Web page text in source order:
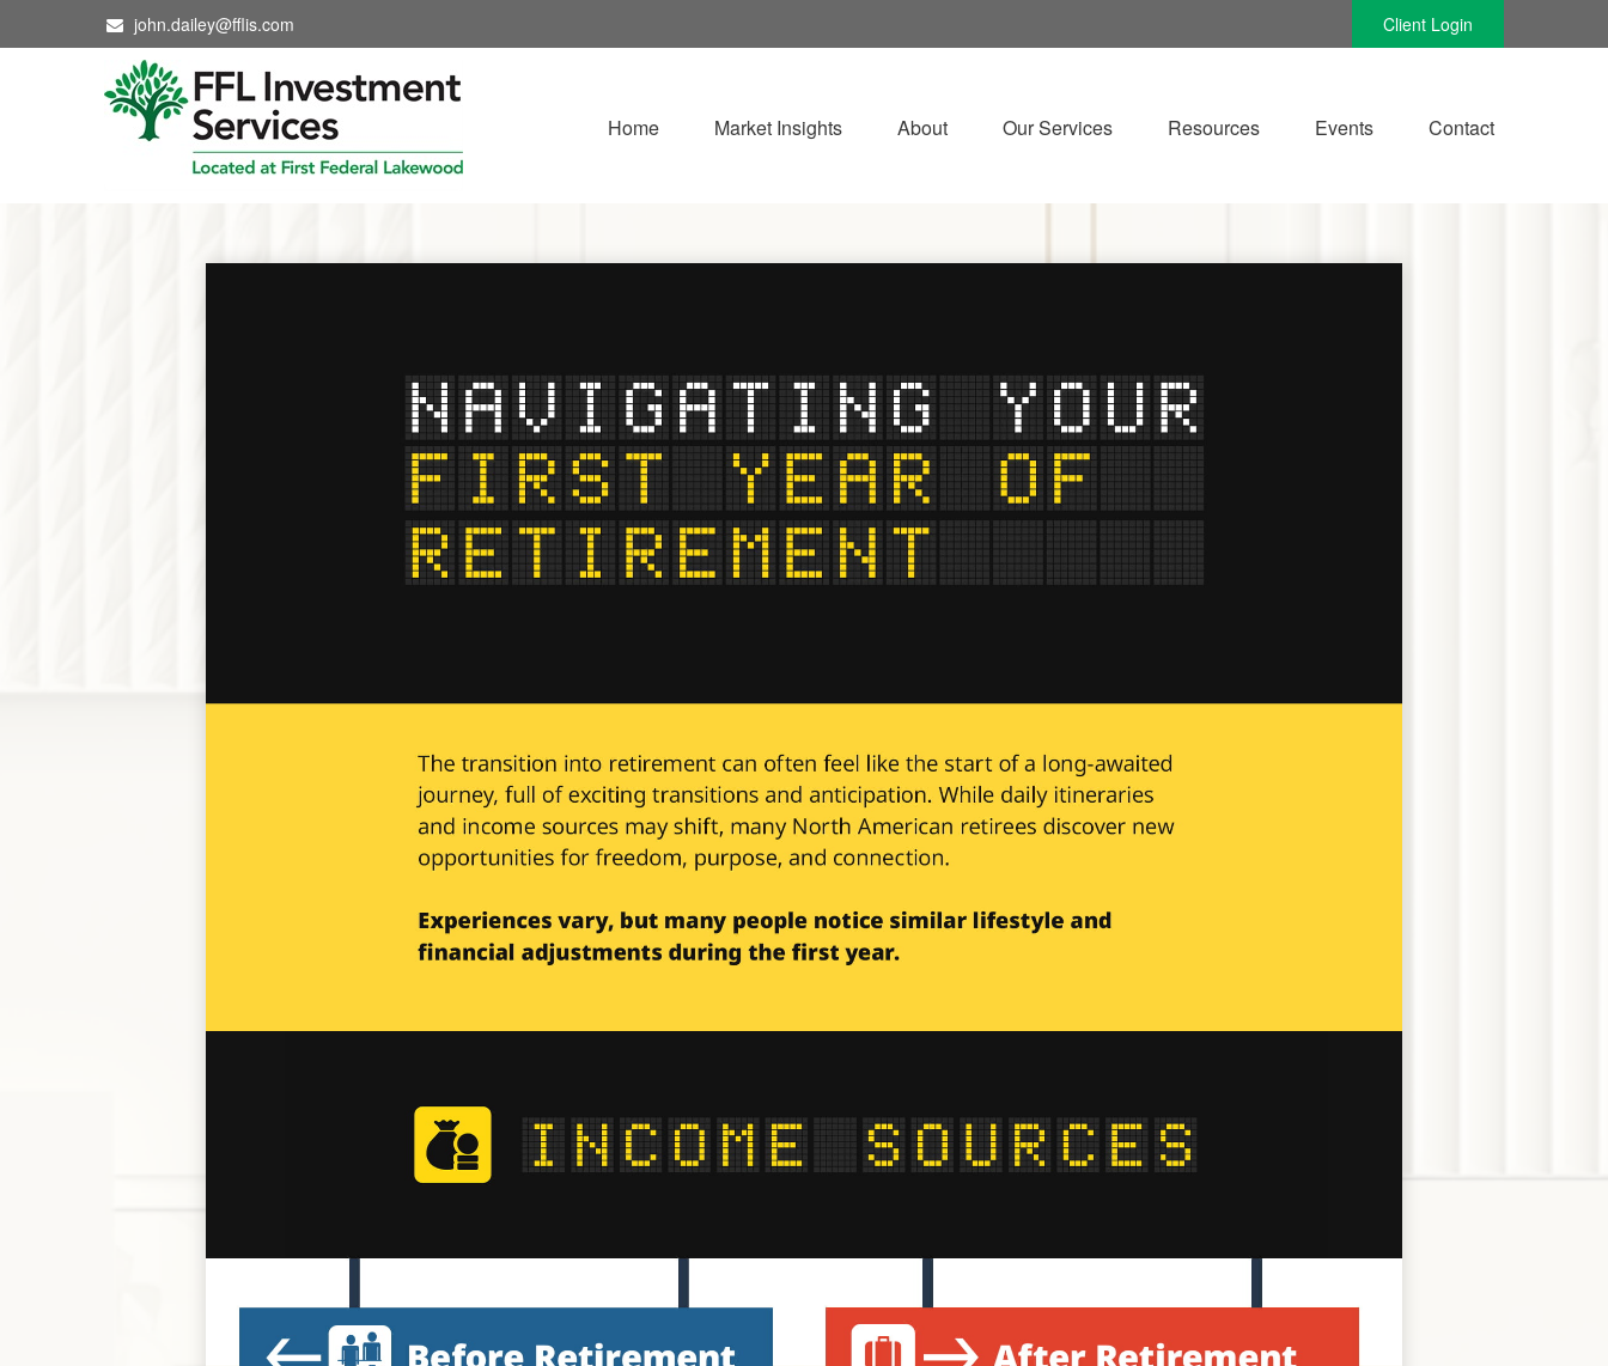
john.dailey@fflis.com Client Login
Home Market Insights About Our Services Resources Events Contact